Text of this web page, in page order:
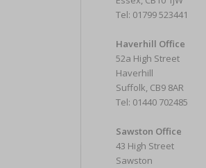
Tel: 01799 523441
Haverhill Office
52a High Street
Haverhill
Suffolk, CB9 8AR
Tel: 01440 702485
Sawston Office
43 High Street
Sawston